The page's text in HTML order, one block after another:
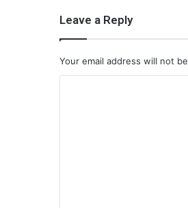
Leave a Reply
Your email address will not